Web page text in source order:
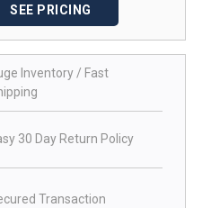
SEE PRICING
Inventory / Fast
30 Day Return Policy
Transaction